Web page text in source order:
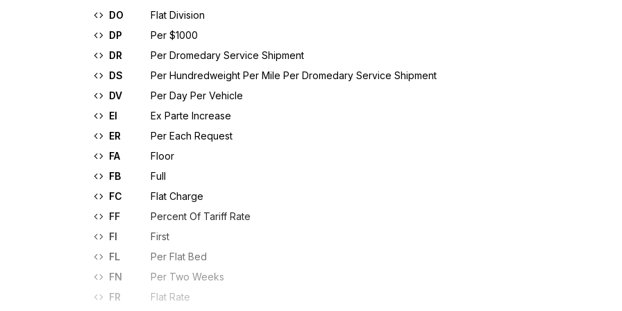
DO
Flat Division
DP
Per $1000
DR
Per Dromedary Service Shipment
DS
Per Hundredweight Per Mile Per Dromedary Service Shipment
DV
Per Day Per Vehicle
EI
Ex Parte Increase
ER
Per Each Request
FA
Floor
FB
Full
FC
Flat Charge
FF
Percent Of Tariff Rate
FI
First
FL
Per Flat Bed
FN
Per Two Weeks
FR
Flat Rate